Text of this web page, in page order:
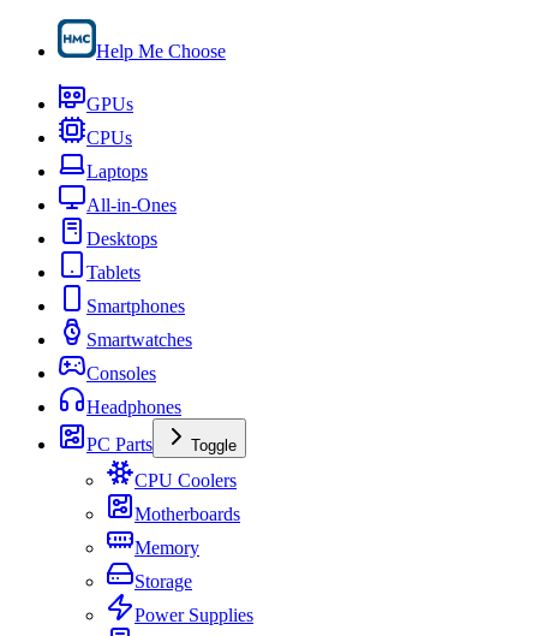
Help Me Choose
GPUs
CPUs
Laptops
All-in-Ones
Desktops
Tablets
Smartphones
Smartwatches
Consoles
Headphones
PC Parts
Toggle
CPU Coolers
Motherboards
Memory
Storage
Power Supplies